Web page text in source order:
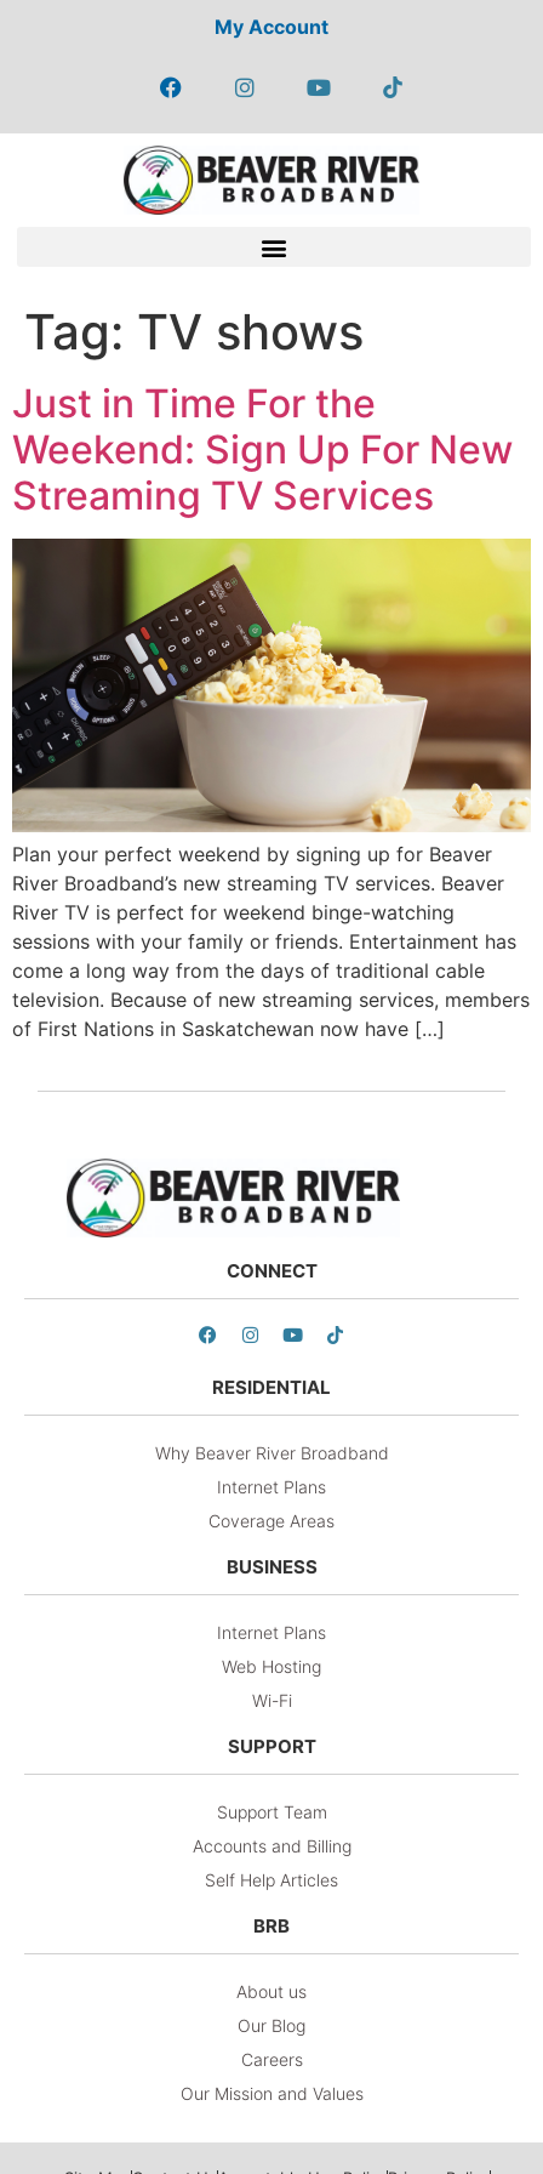
My Account
Tag: TV shows
Just in Time For the
Weekend: Sign Up For New
Streaming TV Services
Plan your perfect weekend by signing up for Beaver
River Broadband’s new streaming TV services. Beaver
River TV is perfect for weekend binge-watching
sessions with your family or friends. Entertainment has
come a long way from the days of traditional cable
television. Because of new streaming services, members
of First Nations in Saskatchewan now have […]
CONNECT
RESIDENTIAL
Why Beaver River Broadband
Internet Plans
Coverage Areas
BUSINESS
Internet Plans
Web Hosting
Wi-Fi
SUPPORT
Support Team
Accounts and Billing
Self Help Articles
BRB
About us
Our Blog
Careers
Our Mission and Values